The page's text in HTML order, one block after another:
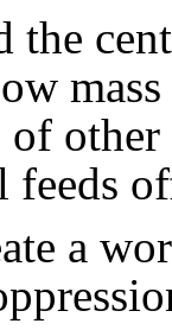
the
of
feeds
a